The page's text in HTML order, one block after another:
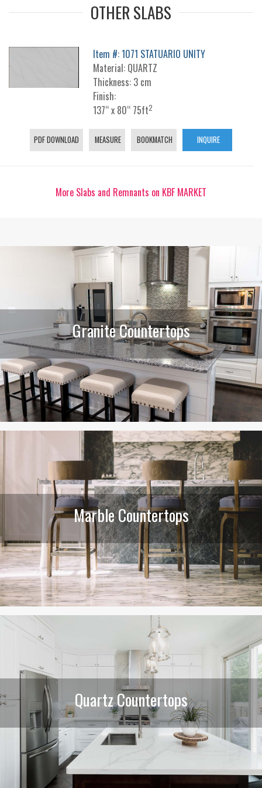
OTHER SLABS
Item #: 1071 STATUARIO UNITY
Material: QUARTZ
Thickness: 3 cm
Finish:
137“ x 80“ 75ft2
PDF DOWNLOAD MEASURE BOOKMATCH INQUIRE
More Slabs and Remnants on KBF MARKET
Granite Countertops
Marble Countertops
Quartz Countertops